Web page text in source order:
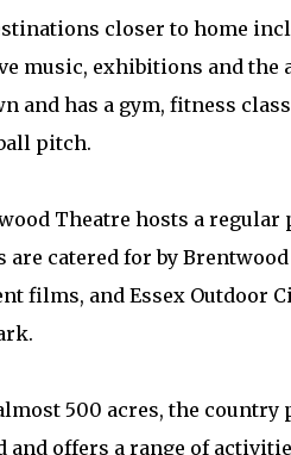
closer to home
music, exhibitions and
and has a gym, fitness
pitch.
Theatre hosts a
are catered for by
films, and Essex Outdoor
500 acres, the
and offers a range of